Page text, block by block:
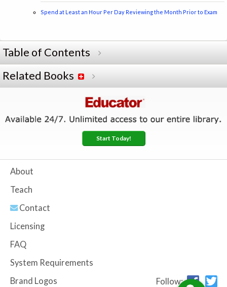
Spend at Least an Hour Per Day Reviewing the Month Prior to Exam
Table of Contents
Related Books
Start Today!
About
Teach
Contact
Licensing
FAQ
System Requirements
Brand Logos
Follow: